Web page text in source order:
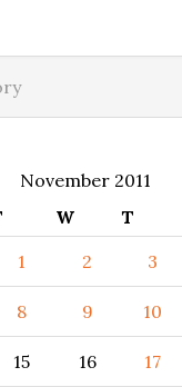
November 2011
W T
1
2 3
8 9 10
15 16 17